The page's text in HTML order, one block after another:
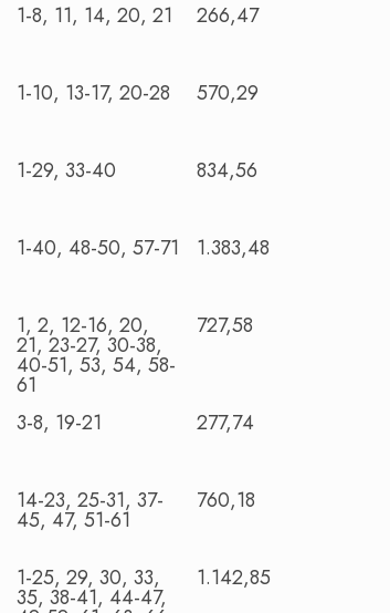
1-8, 11, 14, 20, 21 266,47
1-10, 13-17, 20-28 570,29
1-29, 33-40 834,56
1-40, 48-50, 57-71 1.383,48
1, 2, 12-16, 20,
21, 23-27, 30-38,
40-51, 53, 54, 58-
61
727,58
3-8, 19-21 277,74
14-23, 25-31, 37-
45, 47, 51-61
760,18
1-25, 29, 30, 33,
35, 38-41, 44-47,
1.142,85